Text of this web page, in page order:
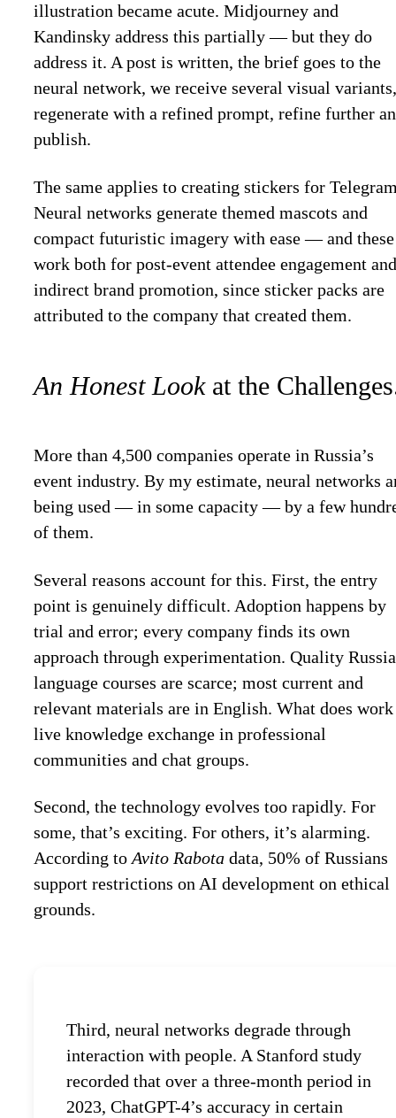
illustration became acute. Midjourney and
Kandinsky address this partially — but they do
address it. A post is written, the brief goes to the
neural network, we receive several visual variants,
regenerate with a refined prompt, refine further
publish.
The same applies to creating stickers for
Neural networks generate themed mascots and
compact futuristic imagery with ease — and these
work both for post-event attendee engagement and
indirect brand promotion, since sticker packs are
attributed to the company that created them.
An Honest Lookat the
More than 4,500 companies operate in Russia’s
event industry. By my estimate, neural networks
being used — in some capacity — by a few
of them.
Several reasons account for this. First, the entry
point is genuinely difficult. Adoption happens by
trial and error; every company finds its own
approach through experimentation. Quality
language courses are scarce; most current and
relevant materials are in English. What does
live knowledge exchange in professional
communities and chat groups.
Second, the technology evolves too rapidly. For
some, that’s exciting. For others, it’s alarming.
According toAvito Rabotadata, 50% of Russians
support restrictions on AI development on ethical
grounds.
Third, neural networks degrade through
interaction with people. A Stanford study
recorded that over a three-month period in
2023, ChatGPT-4’s accuracy in certain